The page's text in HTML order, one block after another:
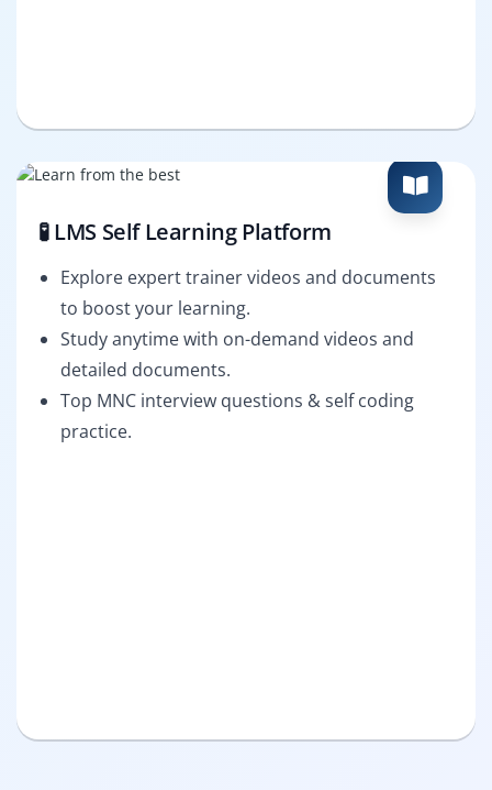
🧪 LMS Self Learning Platform
Explore expert trainer videos and documents
to boost your learning.
Study anytime with on-demand videos and
detailed documents.
Top MNC interview questions & self coding
practice.